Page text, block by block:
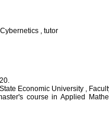
, tutor
Economic University ,
course in Applied